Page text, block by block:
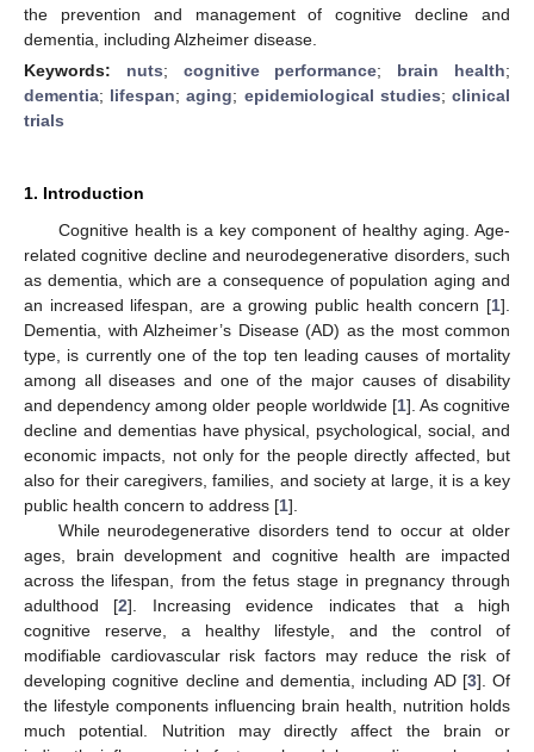
the prevention and management of cognitive decline and
dementia, including Alzheimer disease.
Keywords: nuts; cognitive performance; brain health;
dementia; lifespan;aging; epidemiological studies;clinical
trials
1. Introduction
Cognitive health is a key component of healthy aging. Age-
related cognitive decline and neurodegenerative disorders, such
as dementia, which are a consequence of population aging and
an increased lifespan, are a growing public health concern [1].
Dementia, with Alzheimer’s Disease (AD) as the most common
type, is currently one of the top ten leading causes of mortality
among all diseases and one of the major causes of disability
and dependency among older people worldwide [1]. As cognitive
decline and dementias have physical, psychological, social, and
economic impacts, not only for the people directly affected, but
also for their caregivers, families, and society at large, it is a key
public health concern to address [1].
While neurodegenerative disorders tend to occur at older
ages, brain development and cognitive health are impacted
across the lifespan, from the fetus stage in pregnancy through
adulthood [2]. Increasing evidence indicates that a high
cognitive reserve, a healthy lifestyle, and the control of
modifiable cardiovascular risk factors may reduce the risk of
developing cognitive decline and dementia, including AD [3]. Of
the lifestyle components influencing brain health, nutrition holds
much potential. Nutrition may directly affect the brain or